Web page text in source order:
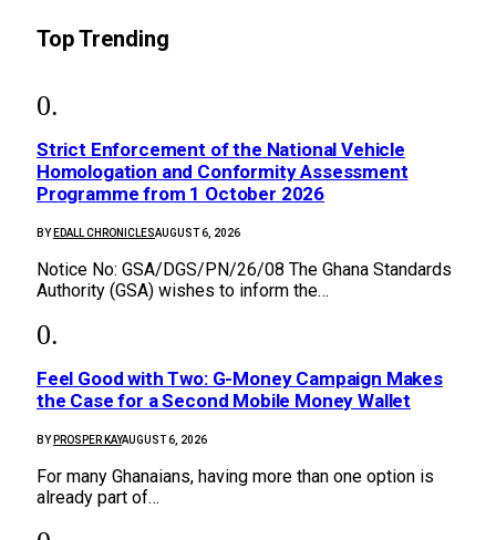
Top Trending
Strict Enforcement of the National Vehicle
Homologation and Conformity Assessment
Programme from 1 October 2026
BY EDALL CHRONICLESAUGUST 6, 2026
Notice No: GSA/DGS/PN/26/08 The Ghana Standards
Authority (GSA) wishes to inform the…
​Feel Good with Two: G-Money Campaign Makes
the Case for a Second Mobile Money Wallet
BY PROSPER KAYAUGUST 6, 2026
For many Ghanaians, having more than one option is
already part of…